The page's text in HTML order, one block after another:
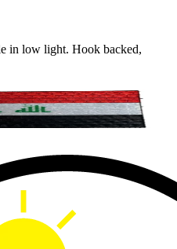
in low light. Hook backed,